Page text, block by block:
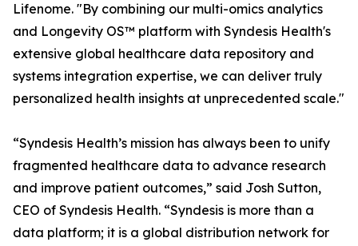
Lifenome. "By combining our multi-omics analytics
and Longevity OS™ platform with Syndesis Health's
extensive global healthcare data repository and
systems integration expertise, we can deliver truly
personalized health insights at unprecedented scale."
“Syndesis Health’s mission has always been to unify
fragmented healthcare data to advance research
and improve patient outcomes,” said Josh Sutton,
CEO of Syndesis Health. “Syndesis is more than a
data platform; it is a global distribution network for